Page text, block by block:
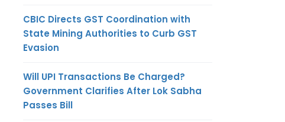
CBIC Directs GST Coordination with
State Mining Authorities to Curb GST
Evasion
Will UPI Transactions Be Charged?
Government Clarifies After Lok Sabha
Passes Bill